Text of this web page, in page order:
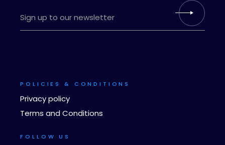
POLICIES & CONDITIONS
Privacy policy
Terms and Conditions
FOLLOW US